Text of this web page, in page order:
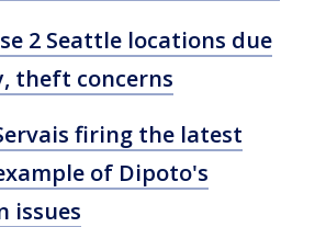
2 Seattle locations due
theft concerns
firing the latest
of Dipoto's
issues